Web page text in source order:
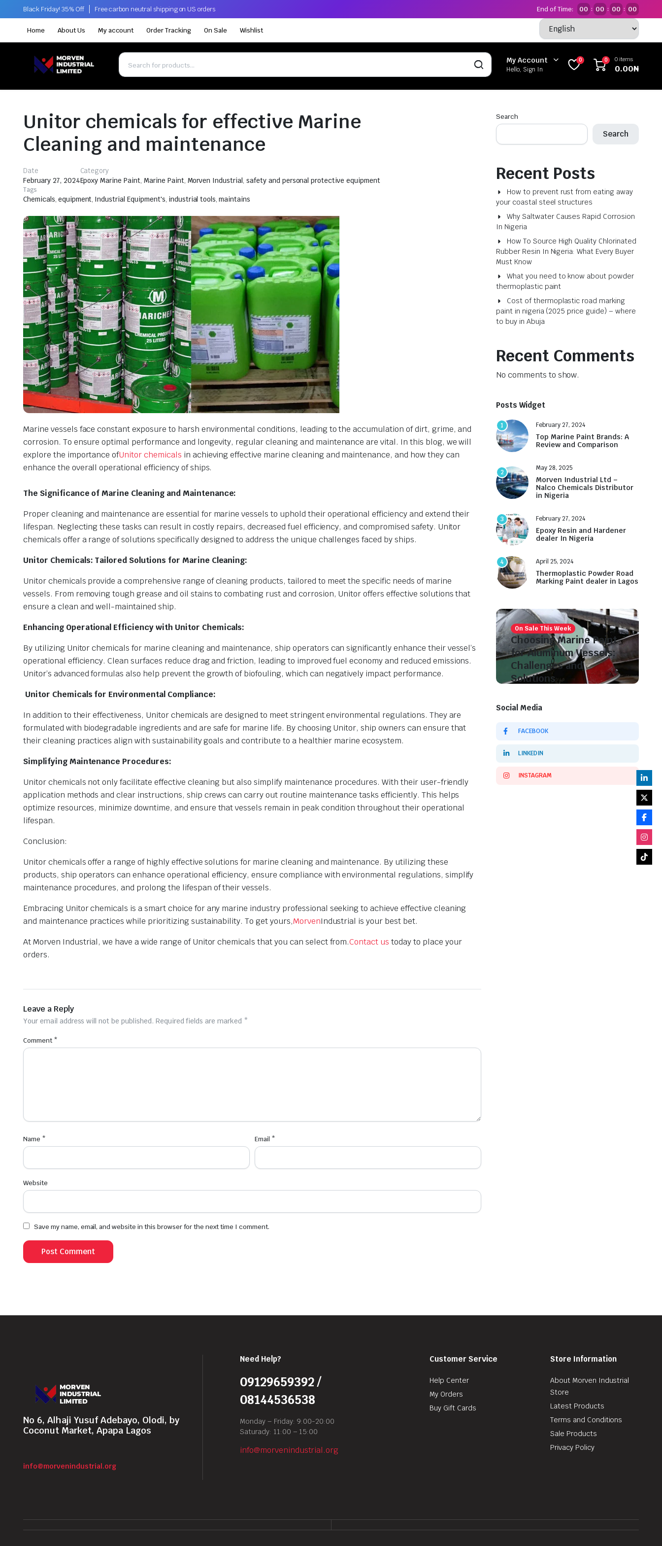
Black Friday! 35% Off Free carbon neutral shipping on US orders End of Time: 00 : 00 : 00 : 00
Home About Us My account Order Tracking On Sale Wishlist
My Account
Hello, Sign In
0 0 0 items
0.00₦
Unitor chemicals for effective Marine
Cleaning and maintenance
Date
February 27, 2024
Category
Epoxy Marine Paint, Marine Paint, Morven Industrial, safety and personal protective equipment
Tags
Chemicals, equipment, Industrial Equipment's, industrial tools, maintains
Marine vessels face constant exposure to harsh environmental conditions, leading to the accumulation of dirt, grime, and
corrosion. To ensure optimal performance and longevity, regular cleaning and maintenance are vital. In this blog, we will
explore the importance ofUnitor chemicals in achieving effective marine cleaning and maintenance, and how they can
enhance the overall operational efficiency of ships.
The Significance of Marine Cleaning and Maintenance:
Proper cleaning and maintenance are essential for marine vessels to uphold their operational efficiency and extend their
lifespan. Neglecting these tasks can result in costly repairs, decreased fuel efficiency, and compromised safety. Unitor
chemicals offer a range of solutions specifically designed to address the unique challenges faced by ships.
Unitor Chemicals: Tailored Solutions for Marine Cleaning:
Unitor chemicals provide a comprehensive range of cleaning products, tailored to meet the specific needs of marine
vessels. From removing tough grease and oil stains to combating rust and corrosion, Unitor offers effective solutions that
ensure a clean and well-maintained ship.
Enhancing Operational Efficiency with Unitor Chemicals:
By utilizing Unitor chemicals for marine cleaning and maintenance, ship operators can significantly enhance their vessel’s
operational efficiency. Clean surfaces reduce drag and friction, leading to improved fuel economy and reduced emissions.
Unitor’s advanced formulas also help prevent the growth of biofouling, which can negatively impact performance.
Unitor Chemicals for Environmental Compliance:
In addition to their effectiveness, Unitor chemicals are designed to meet stringent environmental regulations. They are
formulated with biodegradable ingredients and are safe for marine life. By choosing Unitor, ship owners can ensure that
their cleaning practices align with sustainability goals and contribute to a healthier marine ecosystem.
Simplifying Maintenance Procedures:
Unitor chemicals not only facilitate effective cleaning but also simplify maintenance procedures. With their user-friendly
application methods and clear instructions, ship crews can carry out routine maintenance tasks efficiently. This helps
optimize resources, minimize downtime, and ensure that vessels remain in peak condition throughout their operational
lifespan.
Conclusion:
Unitor chemicals offer a range of highly effective solutions for marine cleaning and maintenance. By utilizing these
products, ship operators can enhance operational efficiency, ensure compliance with environmental regulations, simplify
maintenance procedures, and prolong the lifespan of their vessels.
Embracing Unitor chemicals is a smart choice for any marine industry professional seeking to achieve effective cleaning
and maintenance practices while prioritizing sustainability. To get yours,MorvenIndustrial is your best bet.
At Morven Industrial, we have a wide range of Unitor chemicals that you can select from.Contact us today to place your
orders.
Leave a Reply
Your email address will not be published. Required fields are marked *
Comment *
Name * Email *
Website
Save my name, email, and website in this browser for the next time I comment.
Search
Search
Recent Posts
How to prevent rust from eating away
your coastal steel structures
Why Saltwater Causes Rapid Corrosion
In Nigeria
How To Source High Quality Chlorinated
Rubber Resin In Nigeria: What Every Buyer
Must Know
What you need to know about powder
thermoplastic paint
Cost of thermoplastic road marking
paint in nigeria (2025 price guide) – where
to buy in Abuja
Recent Comments
No comments to show.
Posts Widget
1 February 27, 2024
Top Marine Paint Brands: A
Review and Comparison
2
May 28, 2025
Morven Industrial Ltd –
Nalco Chemicals Distributor
in Nigeria
3 February 27, 2024
Epoxy Resin and Hardener
dealer In Nigeria
4 April 25, 2024
Thermoplastic Powder Road
Marking Paint dealer in Lagos
On Sale This Week
Choosing Marine Paint
for Aluminum Vessels:
Challenges and
Solutions
Shop Now
Social Media
FACEBOOK
LINKEDIN
INSTAGRAM
No 6, Alhaji Yusuf Adebayo, Olodi, by
Coconut Market, Apapa Lagos
info@morvenindustrial.org
Need Help?
09129659392 /
08144536538
Monday – Friday: 9:00-20:00
Saturady: 11:00 – 15:00
info@morvenindustrial.org
Customer Service
Help Center
My Orders
Buy Gift Cards
Store Information
About Morven Industrial
Store
Latest Products
Terms and Conditions
Sale Products
Privacy Policy